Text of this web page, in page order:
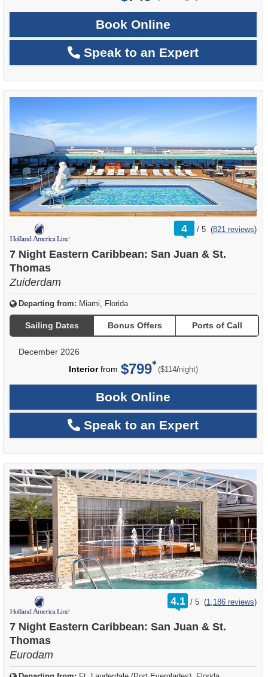
Book Online
Speak to an Expert
4 /
rating
out
5 (821 reviews)
7 Night Eastern Caribbean: San Juan & St.
Thomas
Zuiderdam
Departing from: Miami, Florida
Sailing Dates Bonus Offers Ports of Call
December 2026
Interiorfrom $799 ($114/per
night)
Book Online
Speak to an Expert
4.1 /
rating
out
5 (1,186 reviews)
7 Night Eastern Caribbean: San Juan & St.
Thomas
Eurodam